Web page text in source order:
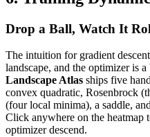
Drop a Ball, Watch It
The intuition for gradient
landscape, and the optimizer is
Landscape Atlas ships five
convex quadratic, Rosenbrock
(four local minima), a saddle,
Click anywhere on the heatmap
optimizer descend.